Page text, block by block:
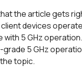
the article gets
devices
5 GHz
5 GHz
topic.